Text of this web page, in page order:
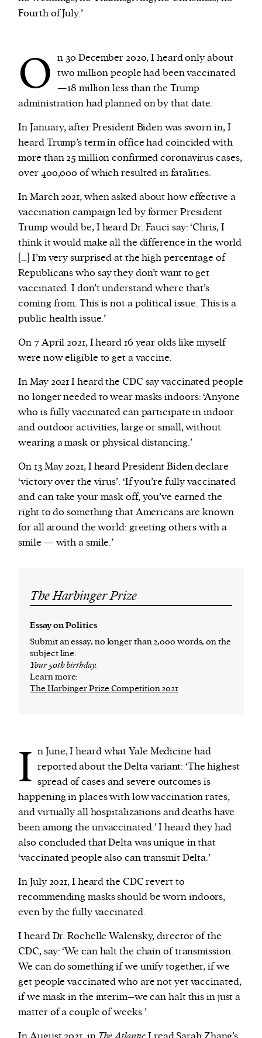
Fourth of July.’
O n 30 December 2020, I heard only about
two million people had been vaccinated
—18 million less than the Trump
administration had planned on by that date.
In January, after President Biden was sworn in, I
heard Trump’s term in office had coincided with
more than 25 million confirmed coronavirus cases,
over 400,000 of which resulted in fatalities.
In March 2021, when asked about how effective a
vaccination campaign led by former President
Trump would be, I heard Dr. Fauci say: ‘Chris, I
think it would make all the difference in the world
[…] I’m very surprised at the high percentage of
Republicans who say they don’t want to get
vaccinated. I don’t understand where that’s
coming from. This is not a political issue. This is a
public health issue.’
On 7 April 2021, I heard 16 year olds like myself
were now eligible to get a vaccine.
In May 2021 I heard the CDC say vaccinated people
no longer needed to wear masks indoors: ‘Anyone
who is fully vaccinated can participate in indoor
and outdoor activities, large or small, without
wearing a mask or physical distancing.’
On 13 May 2021, I heard President Biden declare
‘victory over the virus’: ‘If you’re fully vaccinated
and can take your mask off, you’ve earned the
right to do something that Americans are known
for all around the world: greeting others with a
smile — with a smile.’
The Harbinger Prize
Essay on Politics
Submit an essay, no longer than 2,000 words, on the
subject line:
Your 50th birthday.
Learn more:
The Harbinger Prize Competition 2021
I n June, I heard what Yale Medicine had
reported about the Delta variant: ‘The highest
spread of cases and severe outcomes is
happening in places with low vaccination rates,
and virtually all hospitalizations and deaths have
been among the unvaccinated.’ I heard they had
also concluded that Delta was unique in that
‘vaccinated people also can transmit Delta.’
In July 2021, I heard the CDC revert to
recommending masks should be worn indoors,
even by the fully vaccinated.
I heard Dr. Rochelle Walensky, director of the
CDC, say: ‘We can halt the chain of transmission.
We can do something if we unify together, if we
get people vaccinated who are not yet vaccinated,
if we mask in the interim–we can halt this in just a
matter of a couple of weeks.’